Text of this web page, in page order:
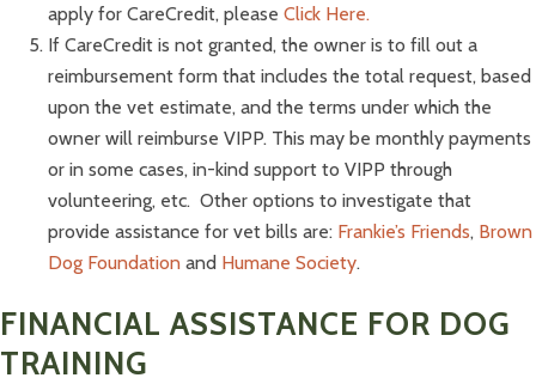
apply for CareCredit, please Click Here.
If CareCredit is not granted, the owner is to fill out a
reimbursement form that includes the total request, based
upon the vet estimate, and the terms under which the
owner will reimburse VIPP. This may be monthly payments
or in some cases, in-kind support to VIPP through
volunteering, etc. Other options to investigate that
provide assistance for vet bills are: Frankie’s Friends, Brown
Dog Foundation and Humane Society.
FINANCIAL ASSISTANCE FOR DOG
TRAINING